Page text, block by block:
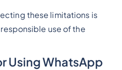
these limitations is
use of the
Using WhatsApp